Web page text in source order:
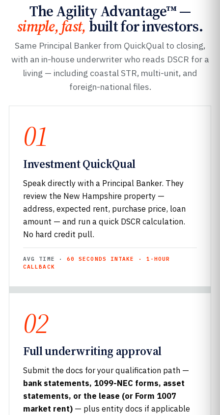
The Agility Advantage™ —
simple, fast, built for investors.
Same Principal Banker from QuickQual to closing,
with an in-house underwriter who reads DSCR for a
living — including coastal STR, multi-unit, and
foreign-national files.
01
Investment QuickQual
Speak directly with a Principal Banker. They
review the New Hampshire property —
address, expected rent, purchase price, loan
amount — and run a quick DSCR calculation.
No hard credit pull.
AVG TIME · 60 SECONDS INTAKE · 1-HOUR
CALLBACK
02
Full underwriting approval
Submit the docs for your qualification path —
bank statements, 1099-NEC forms, asset
statements, or the lease (or Form 1007
market rent) — plus entity docs if applicable